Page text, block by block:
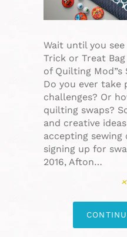
Wait until you
Trick or Treat
of Quilting Mod”s
Do you ever take
challenges? Or
quilting swaps?
and creative
accepting sewing
signing up for
2016, Afton…